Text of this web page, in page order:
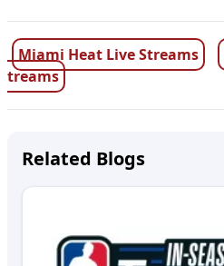
Miami Heat Live Streams
treams
Related Blogs